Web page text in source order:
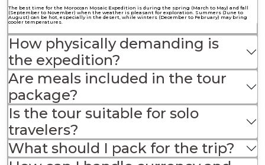
The best time for the Moroccan Mosaic Expedition is during the spring (March to May) and fall
(September to November) when the weather is pleasant for exploration. Summers (June to
August) can be hot, especially in the desert, while winters (December to February) may bring
cooler temperatures.
How physically demanding is
the expedition?
Are meals included in the tour
package?
Is the tour suitable for solo
travelers?
What should I pack for the trip?